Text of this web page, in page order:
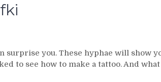
surprise you. These hyphae will show
to see how to make a tattoo. And